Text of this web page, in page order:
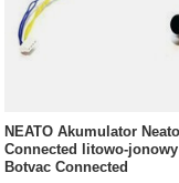
NEATO Akumulator
Connected litowo-
Botvac Connected